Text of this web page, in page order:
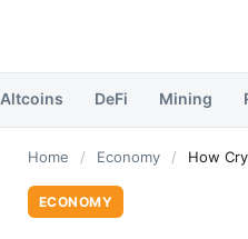
Altcoins DeFi Mining
Home / Economy / How
ECONOMY